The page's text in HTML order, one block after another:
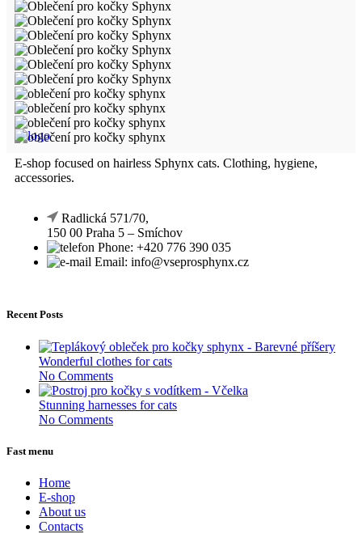
E-shop focused on hairless Sphynx cats. Clothing, hygiene,
accessories.
Radlická 571/70,
150 00 Praha 5 – Smíchov
Phone: +420 776 390 035
Email: info@vseprosphynx.cz
Recent Posts
Wonderful clothes for cats
No Comments
Stunning harnesses for cats
No Comments
Fast menu
Home
E-shop
About us
Contacts